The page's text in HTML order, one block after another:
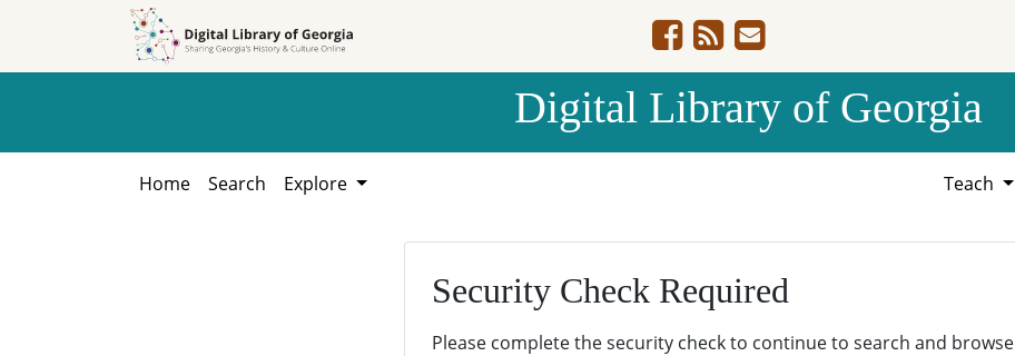
Digital Library of Georgia
Home Search Explore Teach
Security Check Required
Please complete the security check to continue to search and browse